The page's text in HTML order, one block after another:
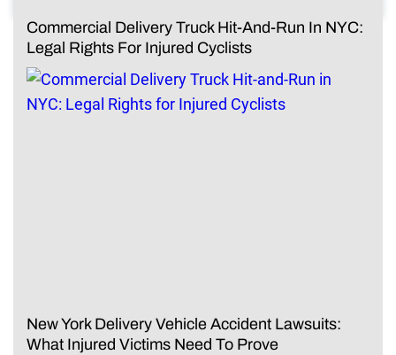
Commercial Delivery Truck Hit-And-Run In NYC:
Legal Rights For Injured Cyclists
New York Delivery Vehicle Accident Lawsuits:
What Injured Victims Need To Prove